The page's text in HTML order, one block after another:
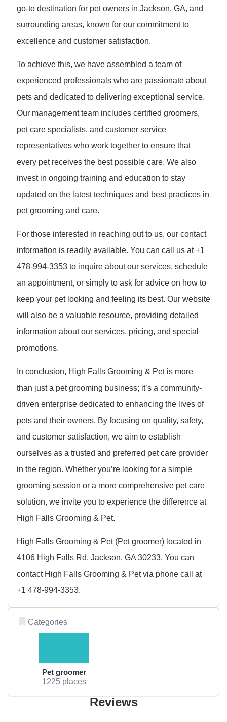
go-to destination for pet owners in Jackson, GA, and
surrounding areas, known for our commitment to
excellence and customer satisfaction.
To achieve this, we have assembled a team of
experienced professionals who are passionate about
pets and dedicated to delivering exceptional service.
Our management team includes certified groomers,
pet care specialists, and customer service
representatives who work together to ensure that
every pet receives the best possible care. We also
invest in ongoing training and education to stay
updated on the latest techniques and best practices in
pet grooming and care.
For those interested in reaching out to us, our contact
information is readily available. You can call us at +1
478-994-3353 to inquire about our services, schedule
an appointment, or simply to ask for advice on how to
keep your pet looking and feeling its best. Our website
will also be a valuable resource, providing detailed
information about our services, pricing, and special
promotions.
In conclusion, High Falls Grooming & Pet is more
than just a pet grooming business; it’s a community-
driven enterprise dedicated to enhancing the lives of
pets and their owners. By focusing on quality, safety,
and customer satisfaction, we aim to establish
ourselves as a trusted and preferred pet care provider
in the region. Whether you’re looking for a simple
grooming session or a more comprehensive pet care
solution, we invite you to experience the difference at
High Falls Grooming & Pet.
High Falls Grooming & Pet (Pet groomer) located in
4106 High Falls Rd, Jackson, GA 30233. You can
contact High Falls Grooming & Pet via phone call at
+1 478-994-3353.
Categories
Pet groomer
1225 places
Reviews